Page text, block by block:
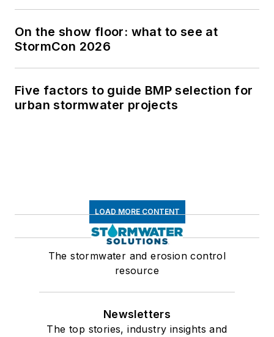
On the show floor: what to see at
StormCon 2026
Five factors to guide BMP selection for
urban stormwater projects
LOAD MORE CONTENT
The stormwater and erosion control
resource
Newsletters
The top stories, industry insights and